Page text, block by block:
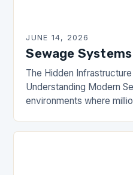
JUNE 14, 2026
Sewage
The Hidden
Understanding Modern
environments where
public health and…